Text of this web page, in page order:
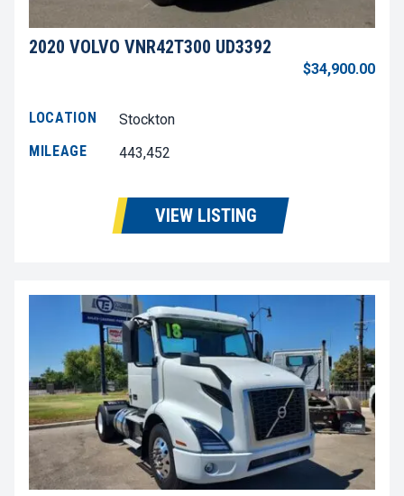
2020 VOLVO VNR42T300 UD3392
$34,900.00
LOCATION
Stockton
MILEAGE
443,452
VIEW LISTING